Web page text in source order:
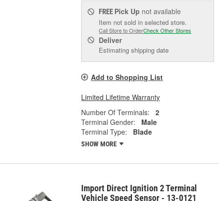
FREE Pick Up not available
Item not sold in selected store.
Call Store to OrderCheck Other Stores
Deliver
Estimating shipping date
Add to Shopping List
Limited Lifetime Warranty
Number Of Terminals:
2
Terminal Gender:
Male
Terminal Type:
Blade
SHOW MORE
Import Direct Ignition 2 Terminal
Vehicle Speed Sensor - 13-0121